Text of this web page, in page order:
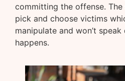
committing the offense.
pick and choose victims
manipulate and won’t
happens.